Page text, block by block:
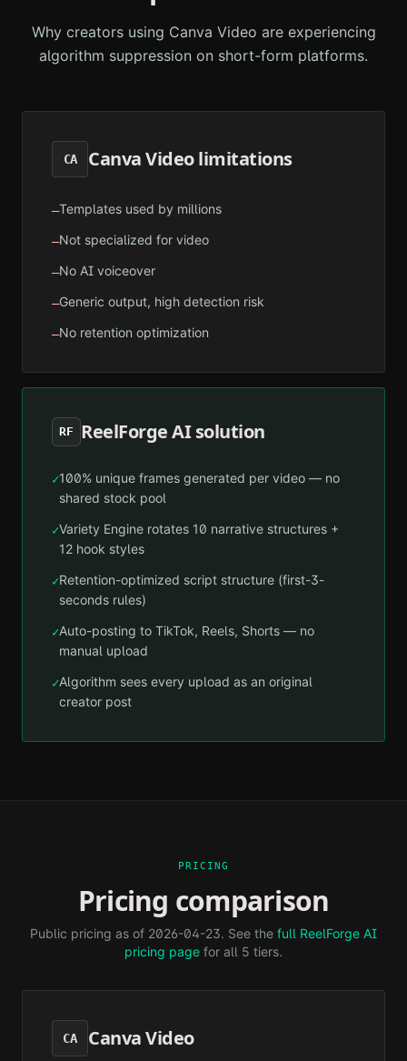
Why creators using Canva Video are experiencing
algorithm suppression on short-form platforms.
CA Canva Videolimitations
—Templates used by millions
—Not specialized for video
—No AI voiceover
—Generic output, high detection risk
—No retention optimization
RF ReelForge AI solution
✓100% unique frames generated per video — no
shared stock pool
✓Variety Engine rotates 10 narrative structures +
12 hook styles
✓Retention-optimized script structure (first-3-
seconds rules)
✓Auto-posting to TikTok, Reels, Shorts — no
manual upload
✓Algorithm sees every upload as an original
creator post
PRICING
Pricing comparison
Public pricing as of 2026-04-23. See the full ReelForge AI
pricing page for all 5 tiers.
CA Canva Video